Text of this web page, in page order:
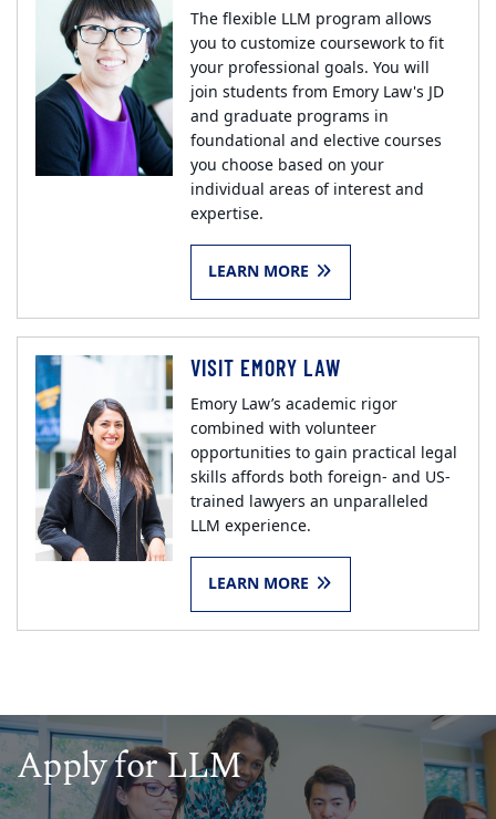
The flexible LLM program allows
you to customize coursework to fit
your professional goals. You will
join students from Emory Law's JD
and graduate programs in
foundational and elective courses
you choose based on your
individual areas of interest and
expertise.
LEARN MORE
VISIT EMORY LAW
Emory Law’s academic rigor
combined with volunteer
opportunities to gain practical legal
skills affords both foreign- and US-
trained lawyers an unparalleled
LLM experience.
LEARN MORE
Apply for LLM